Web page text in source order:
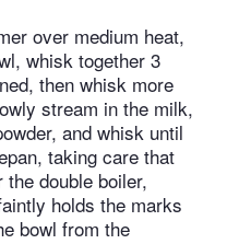
over medium heat,
whisk together 3
then whisk more
stream in the milk,
and whisk until
taking care that
double boiler,
holds the marks
bowl from the